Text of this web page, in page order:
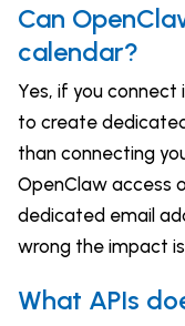
Can
calendar?
Yes, if you
to create
than connecting
OpenClaw access
dedicated email
wrong the impact
What APIs